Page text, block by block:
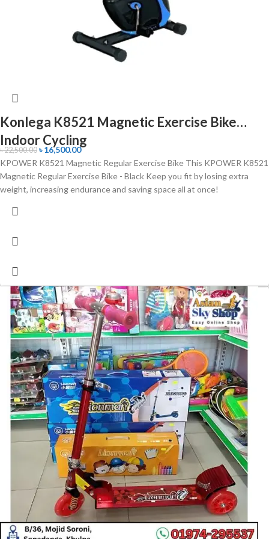
Konlega K8521 Magnetic Exercise Bike
Indoor Cycling
৳22,500.00 ৳16,500.00
KPOWER K8521 Magnetic Regular Exercise Bike This KPOWER K8521
Magnetic Regular Exercise Bike - Black Keep you fit by losing extra
weight, increasing endurance and saving space all at once!